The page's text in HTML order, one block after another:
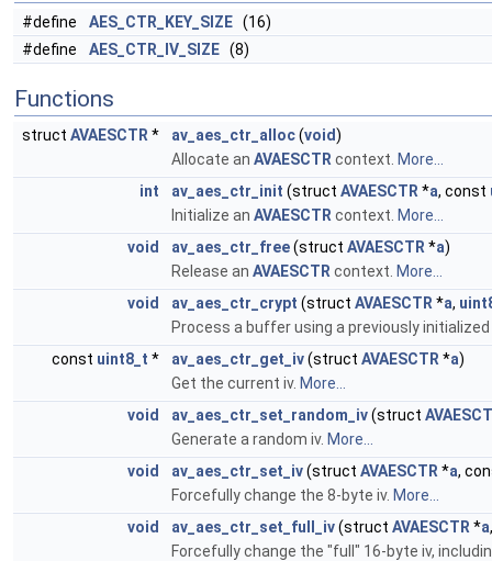
#define AES_CTR_KEY_SIZE (16)
#define
AES_CTR_IV_SIZE (8)
Functions
struct AVAESCTR * av_aes_ctr_alloc(void)
Allocate an AVAESCTR context. More...
int
av_aes_ctr_init (struct AVAESCTR *a, const
Initialize an AVAESCTR context. More...
void
av_aes_ctr_free(struct AVAESCTR *a)
Release an AVAESCTR context. More...
void
av_aes_ctr_crypt (struct AVAESCTR *a,
Process a buffer using a previously
const uint8_t * av_aes_ctr_get_iv(struct AVAESCTR *a)
Get the current iv. More...
void
av_aes_ctr_set_random_iv(struct
Generate a random iv. More...
void
av_aes_ctr_set_iv(struct AVAESCTR *a,
Forcefully change the 8-byte iv. More...
void
av_aes_ctr_set_full_iv(struct AVAESCTR *a
Forcefully change the "full" 16-byte iv,